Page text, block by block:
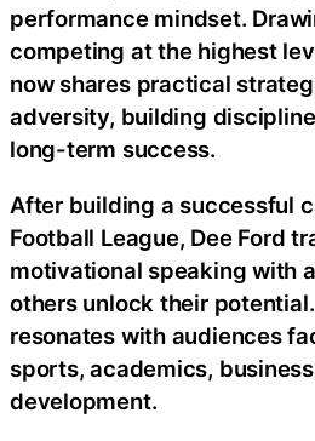
performance mindset.
competing at the highest
now shares practical
adversity, building
long-term success.
After building a successful
Football League, Dee Ford
motivational speaking with
others unlock their
resonates with audiences
sports, academics,
development.